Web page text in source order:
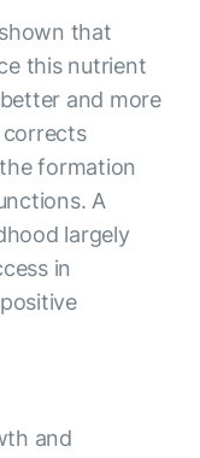
that
this nutrient
and more
corrects
formation
A
largely
in
and